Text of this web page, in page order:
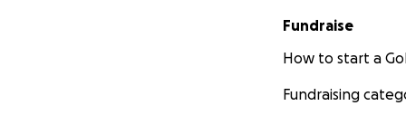
Moreover, the
For STEM
Fundraise
How to start a
Fundraising